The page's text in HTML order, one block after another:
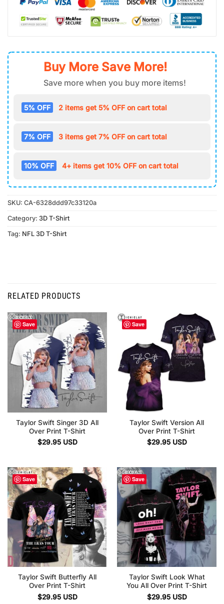
Buy More Save More!
Save more when you buy more items!
5% OFF 2 items get 5% OFF on cart total
7% OFF 3 items get 7% OFF on cart total
10% OFF 4+ items get 10% OFF on cart total
SKU: CA-6328ddd97c33120a
Category: 3D T-Shirt
Tag: NFL 3D T-Shirt
RELATED PRODUCTS
Save
Taylor Swift Singer 3D All
Over Print T-Shirt
$29.95 USD
Save
Taylor Swift Version All
Over Print T-Shirt
$29.95 USD
Save
Taylor Swift Butterfly All
Over Print T-Shirt
$29.95 USD
Save
Taylor Swift Look What
You All Over Print T-Shirt
$29.95 USD